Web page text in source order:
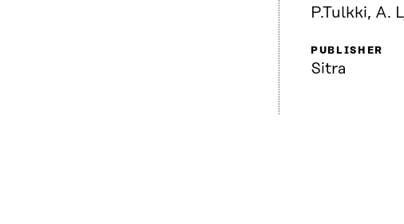
P.Tulkki, A.
PUBLISHER
Sitra